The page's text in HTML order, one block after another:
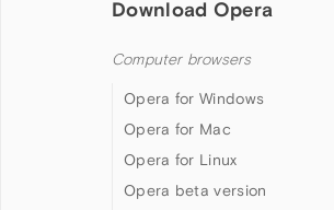
Download Opera
Computer browsers
Opera for Windows
Opera for Mac
Opera for Linux
Opera beta version